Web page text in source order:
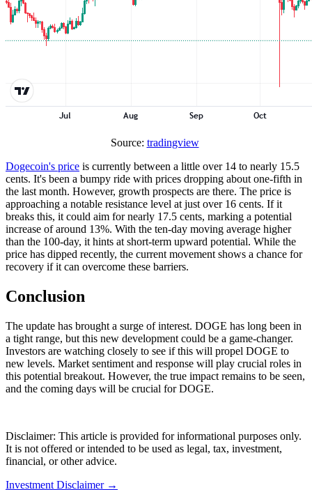
Source: tradingview
Dogecoin's price is currently between a little over 14 to nearly 15.5
cents. It's been a bumpy ride with prices dropping about one-fifth in
the last month. However, growth prospects are there. The price is
approaching a notable resistance level at just over 16 cents. If it
breaks this, it could aim for nearly 17.5 cents, marking a potential
increase of around 13%. With the ten-day moving average higher
than the 100-day, it hints at short-term upward potential. While the
price has dipped recently, the current movement shows a chance for
recovery if it can overcome these barriers.
Conclusion
The update has brought a surge of interest. DOGE has long been in
a tight range, but this new development could be a game-changer.
Investors are watching closely to see if this will propel DOGE to
new levels. Market sentiment and response will play crucial roles in
this potential breakout. However, the true impact remains to be seen,
and the coming days will be crucial for DOGE.
Disclaimer: This article is provided for informational purposes only.
It is not offered or intended to be used as legal, tax, investment,
financial, or other advice.
Investment Disclaimer →